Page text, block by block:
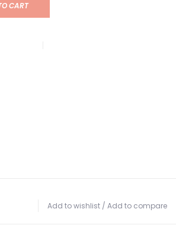
CART
Add to wishlist / Add to compare